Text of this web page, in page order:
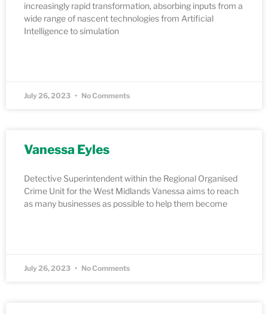
increasingly rapid transformation, absorbing inputs from a
wide range of nascent technologies from Artificial
Intelligence to simulation
July 26, 2023 No Comments
Vanessa Eyles
Detective Superintendent within the Regional Organised
Crime Unit for the West Midlands Vanessa aims to reach
as many businesses as possible to help them become
July 26, 2023 No Comments